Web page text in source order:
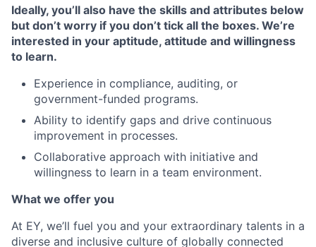
Ideally, you’ll also have the skills and attributes below
but don’t worry if you don’t tick all the boxes. We’re
interested in your aptitude, attitude and willingness
to learn.
Experience in compliance, auditing, or
government-funded programs.
Ability to identify gaps and drive continuous
improvement in processes.
Collaborative approach with initiative and
willingness to learn in a team environment.
What we offer you
At EY, we’ll fuel you and your extraordinary talents in a
diverse and inclusive culture of globally connected